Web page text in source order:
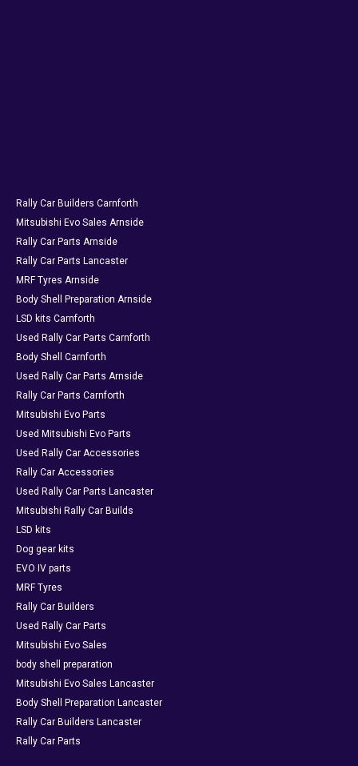
Rally Car Builders Carnforth
Mitsubishi Evo Sales Arnside
Rally Car Parts Arnside
Rally Car Parts Lancaster
MRF Tyres Arnside
Body Shell Preparation Arnside
LSD kits Carnforth
Used Rally Car Parts Carnforth
Body Shell Carnforth
Used Rally Car Parts Arnside
Rally Car Parts Carnforth
Mitsubishi Evo Parts
Used Mitsubishi Evo Parts
Used Rally Car Accessories
Rally Car Accessories
Used Rally Car Parts Lancaster
Mitsubishi Rally Car Builds
LSD kits
Dog gear kits
EVO IV parts
MRF Tyres
Rally Car Builders
Used Rally Car Parts
Mitsubishi Evo Sales
body shell preparation
Mitsubishi Evo Sales Lancaster
Body Shell Preparation Lancaster
Rally Car Builders Lancaster
Rally Car Parts